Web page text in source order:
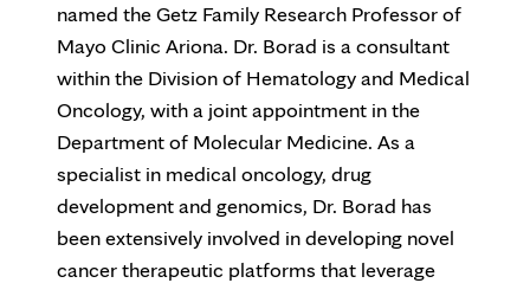
named the Getz Family Research Professor of
Mayo Clinic Ariona. Dr. Borad is a consultant
within the Division of Hematology and Medical
Oncology, with a joint appointment in the
Department of Molecular Medicine. As a
specialist in medical oncology, drug
development and genomics, Dr. Borad has
been extensively involved in developing novel
cancer therapeutic platforms that leverage